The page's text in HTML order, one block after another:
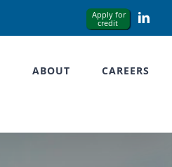
ABOUT CAREERS